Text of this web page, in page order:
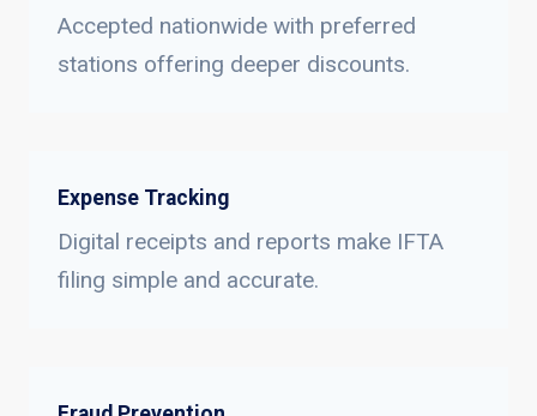
Accepted nationwide with preferred
stations offering deeper discounts.
Expense Tracking
Digital receipts and reports make IFTA
filing simple and accurate.